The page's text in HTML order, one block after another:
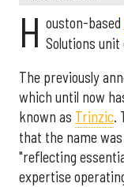
H ouston-based
Solutions
The previously
which until now
known as Trinzic.
that the name
"reflecting
expertise